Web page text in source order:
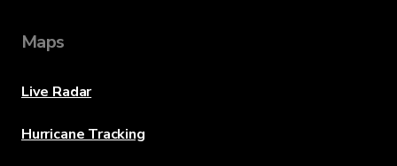
Maps
Live Radar
Hurricane Tracking